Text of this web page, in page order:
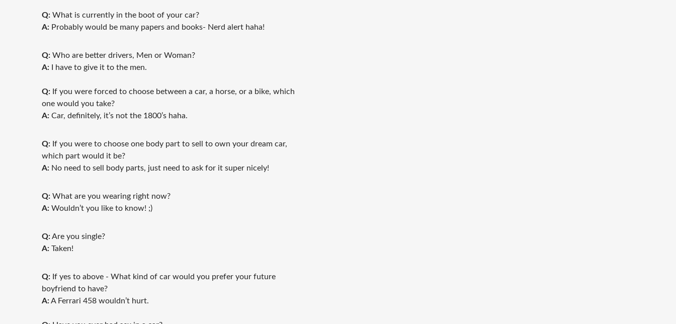
Q: What is currently in the boot of your car?
A: Probably would be many papers and books- Nerd alert haha!
Q: Who are better drivers, Men or Woman?
A: I have to give it to the men.
Q: If you were forced to choose between a car, a horse, or a bike, which
one would you take?
A: Car, definitely, it’s not the 1800’s haha.
Q: If you were to choose one body part to sell to own your dream car,
which part would it be?
A: No need to sell body parts, just need to ask for it super nicely!
Q: What are you wearing right now?
A: Wouldn’t you like to know! ;)
Q:Are you single?
A: Taken!
Q: If yes to above - What kind of car would you prefer your future
boyfriend to have?
A:A Ferrari 458 wouldn’t hurt.